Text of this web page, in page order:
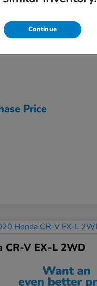
Details Pricing
Price
CR-V EX-L 2WD
Continue